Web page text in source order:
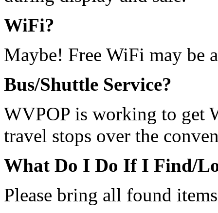
WiFi?
Maybe! Free WiFi may be
Bus/Shuttle Service?
WVPOP is working to get
travel stops over the
What Do I Do If I Find/
Please bring all found